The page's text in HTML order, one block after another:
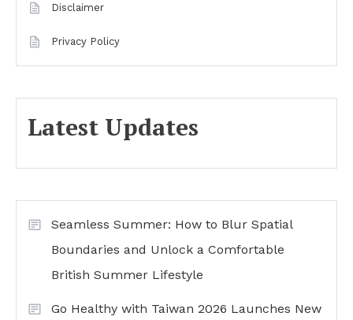
Disclaimer
Privacy Policy
Latest Updates
Seamless Summer: How to Blur Spatial
Boundaries and Unlock a Comfortable
British Summer Lifestyle
Go Healthy with Taiwan 2026 Launches New